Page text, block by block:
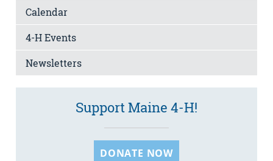
Calendar
4-H Events
Newsletters
Support Maine 4-H!
DONATE NOW